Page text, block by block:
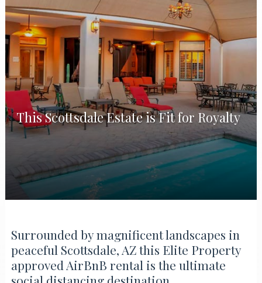
This Scottsdale Estate is Fit for Royalty
Surrounded by magnificent landscapes in
peaceful Scottsdale, AZ this Elite Property
approved AirBnB rental is the ultimate